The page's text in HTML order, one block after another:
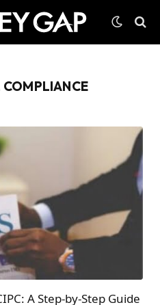
COMPLIANCE
A Step-by-Step Guide